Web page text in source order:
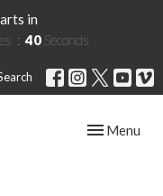
in
39 Seconds
Toggle
Menu